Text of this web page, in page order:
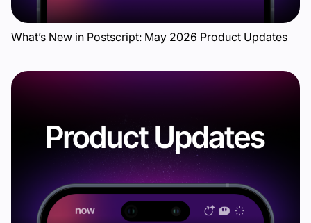
What’s New in Postscript: May 2026 Product Updates